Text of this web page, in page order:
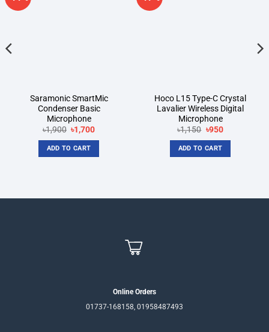
Saramonic SmartMic
Condenser Basic
Microphone
৳1,900 Original
price
was:
৳1,900.
৳1,700Current
ADD TO CART
Hoco L15 Type-C Crystal
Lavalier Wireless Digital
Microphone
৳1,150 Original
was:
৳1,150.
৳950Current
ADD TO CART
Online Orders
01737-168158, 01958487493